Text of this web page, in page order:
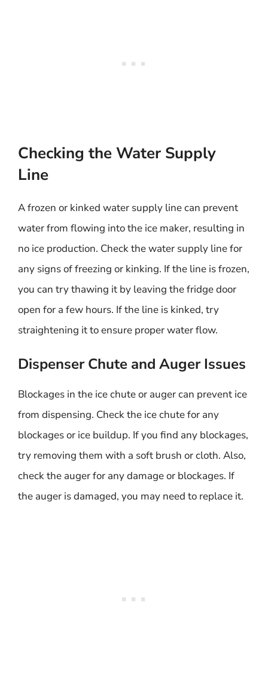
Checking the Water Supply
Line
A frozen or kinked water supply line can prevent
water from flowing into the ice maker, resulting in
no ice production. Check the water supply line for
any signs of freezing or kinking. If the line is frozen,
you can try thawing it by leaving the fridge door
open for a few hours. If the line is kinked, try
straightening it to ensure proper water flow.
Dispenser Chute and Auger Issues
Blockages in the ice chute or auger can prevent ice
from dispensing. Check the ice chute for any
blockages or ice buildup. If you find any blockages,
try removing them with a soft brush or cloth. Also,
check the auger for any damage or blockages. If
the auger is damaged, you may need to replace it.